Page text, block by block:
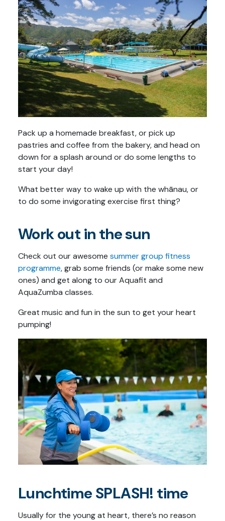
Pack up a homemade breakfast, or pick up
pastries and coffee from the bakery, and head on
down for a splash around or do some lengths to
start your day!
What better way to wake up with the whānau, or
to do some invigorating exercise first thing?
Work out in the sun
Check out our awesome summer group fitness
programme, grab some friends (or make some new
ones) and get along to our Aquafit and
AquaZumba classes.
Great music and fun in the sun to get your heart
pumping!
Lunchtime SPLASH! time
Usually for the young at heart, there’s no reason